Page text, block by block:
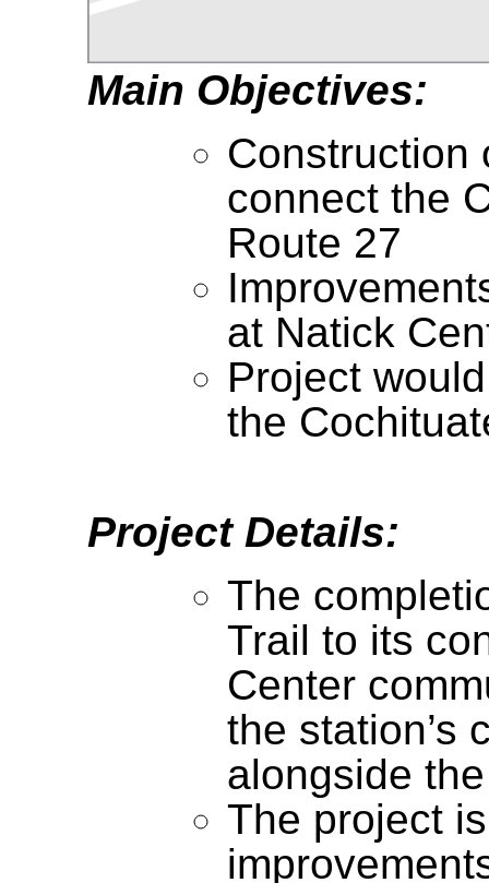
Main Objectives:
Construction
connect the
Route 27
at Natick
Project
the
Project Details:
The
Trail to its
Center
the station’s
alongside
The project